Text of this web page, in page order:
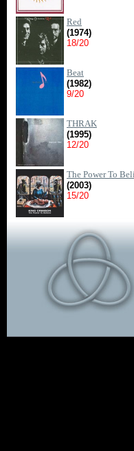
Red
(1974)
18/20
Beat
(1982)
9/20
THRAK
(1995)
12/20
The Power To
(2003)
15/20